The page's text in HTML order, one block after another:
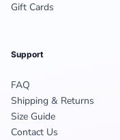
Gift Cards
Support
FAQ
Shipping & Returns
Size Guide
Contact Us